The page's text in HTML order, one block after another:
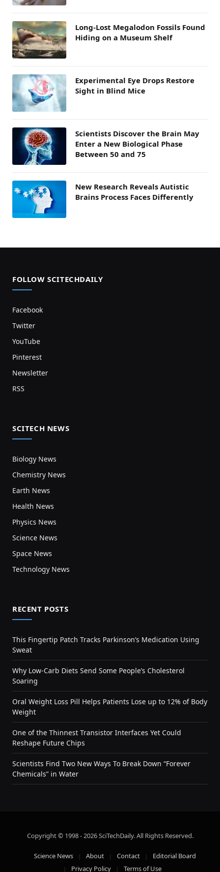
Long-Lost Megalodon Fossils Found
Hiding on a Museum Shelf
Experimental Eye Drops Restore
Sight in Blind Mice
Scientists Discover the Brain May
Enter a New Biological Phase
Between 50 and 75
New Research Reveals Autistic
Brains Process Faces Differently
FOLLOW SCITECHDAILY
Facebook
Twitter
YouTube
Pinterest
Newsletter
RSS
SCITECH NEWS
Biology News
Chemistry News
Earth News
Health News
Physics News
Science News
Space News
Technology News
RECENT POSTS
This Fingertip Patch Tracks Parkinson’s Medication Using
Sweat
Why Low-Carb Diets Send Some People’s Cholesterol
Soaring
Oral Weight Loss Pill Helps Patients Lose up to 12% of Body
Weight
One of the Thinnest Transistor Interfaces Yet Could
Reshape Future Chips
Scientists Find Two New Ways To Break Down “Forever
Chemicals” in Water
Copyright © 1998 - 2026 SciTechDaily. All Rights Reserved.
Science News About Contact
Editorial Board
Privacy Policy
Terms of Use